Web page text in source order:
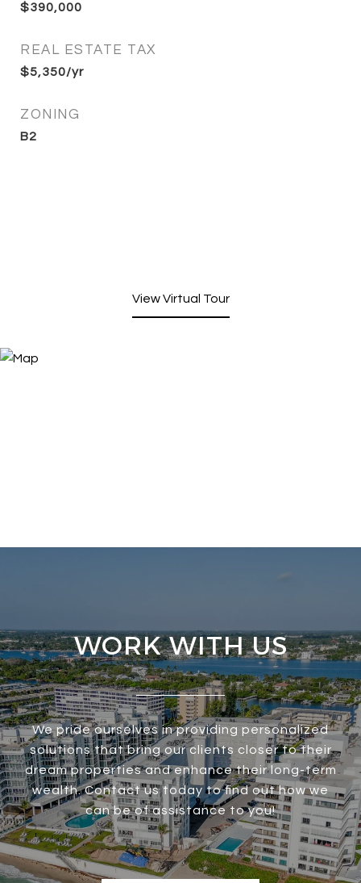
$390,000
REAL ESTATE TAX
$5,350/yr
ZONING
B2
View Virtual Tour
WORK WITH US
We pride ourselves in providing personalized
solutions that bring our clients closer to their
dream properties and enhance their long-term
wealth. Contact us today to find out how we
can be of assistance to you!